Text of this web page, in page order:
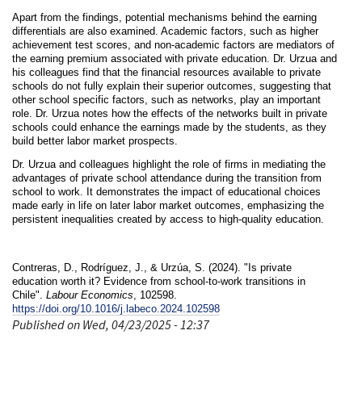
Apart from the findings, potential mechanisms behind the earning
differentials are also examined. Academic factors, such as higher
achievement test scores, and non-academic factors are mediators of
the earning premium associated with private education. Dr. Urzua and
his colleagues find that the financial resources available to private
schools do not fully explain their superior outcomes, suggesting that
other school specific factors, such as networks, play an important
role. Dr. Urzua notes how the effects of the networks built in private
schools could enhance the earnings made by the students, as they
build better labor market prospects.
Dr. Urzua and colleagues highlight the role of firms in mediating the
advantages of private school attendance during the transition from
school to work. It demonstrates the impact of educational choices
made early in life on later labor market outcomes, emphasizing the
persistent inequalities created by access to high-quality education.
Contreras, D., Rodríguez, J., & Urzúa, S. (2024). "Is private
education worth it? Evidence from school-to-work transitions in
Chile". Labour Economics , 102598.
https://doi.org/10.1016/j.labeco.2024.102598
Published on Wed, 04/23/2025 - 12:37